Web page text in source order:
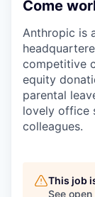
Come
Anthropic is
competitive
equity
parental
lovely office
colleagues.
This job
See